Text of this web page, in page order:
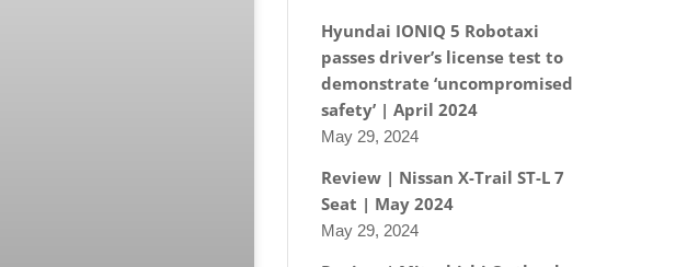
Hyundai IONIQ 5 Robotaxi
passes driver’s license test to
demonstrate ‘uncompromised
safety’ | April 2024
May 29, 2024
Review | Nissan X-Trail ST-L 7
Seat | May 2024
May 29, 2024